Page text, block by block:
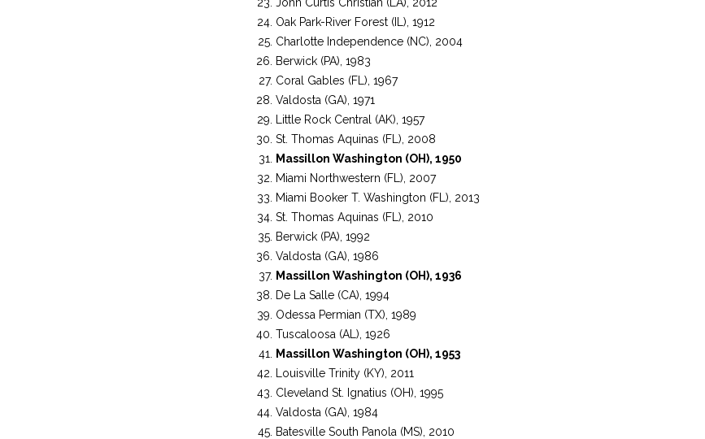
Oak Park-River Forest (IL), 1912
Charlotte Independence (NC), 2004
Berwick (PA), 1983
Coral Gables (FL), 1967
Valdosta (GA), 1971
Little Rock Central (AK), 1957
St. Thomas Aquinas (FL), 2008
Massillon Washington (OH), 1950
Miami Northwestern (FL), 2007
Miami Booker T. Washington (FL), 2013
St. Thomas Aquinas (FL), 2010
Berwick (PA), 1992
Valdosta (GA), 1986
Massillon Washington (OH), 1936
De La Salle (CA), 1994
Odessa Permian (TX), 1989
Tuscaloosa (AL), 1926
Massillon Washington (OH), 1953
Louisville Trinity (KY), 2011
Cleveland St. Ignatius (OH), 1995
Valdosta (GA), 1984
Batesville South Panola (MS), 2010